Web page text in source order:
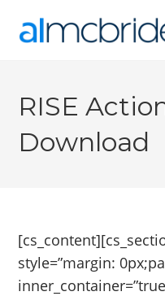
RISE
Download
style=”margin: